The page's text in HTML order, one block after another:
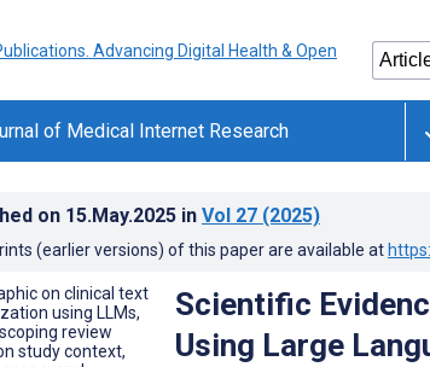
of Medical Internet Research
on 15.May.2025 in Vol 27 (2025)
(earlier versions) of this paper are available at
Scientific
Using Large